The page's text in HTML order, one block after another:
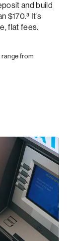
and build
$170.³ It’s
flat fees.
range from